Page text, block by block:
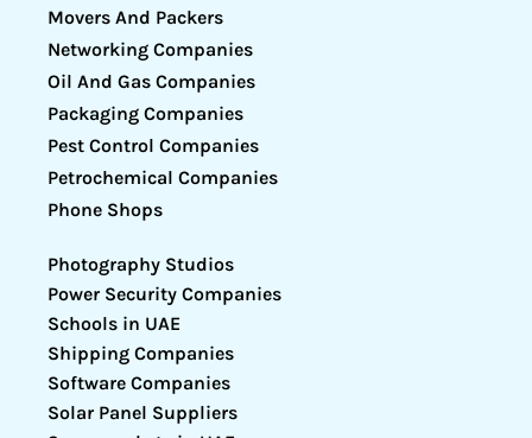
Movers And Packers
Networking Companies
Oil And Gas Companies
Packaging Companies
Pest Control Companies
Petrochemical Companies
Phone Shops
Photography Studios
Power Security Companies
Schools in UAE
Shipping Companies
Software Companies
Solar Panel Suppliers